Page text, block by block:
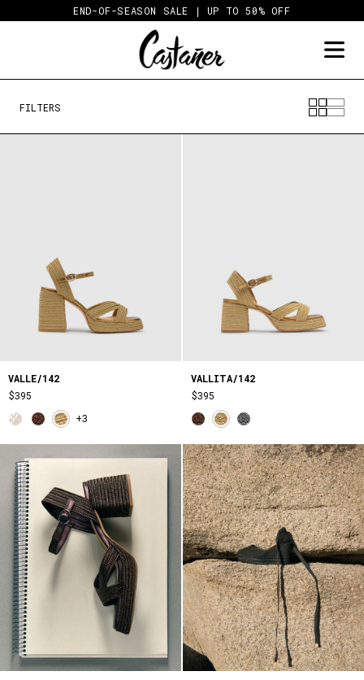
to
END-OF-SEASON SALE | UP TO 50% OFF
FILTERS
VALLE/142
$395
+3
VALLITA/142
$395